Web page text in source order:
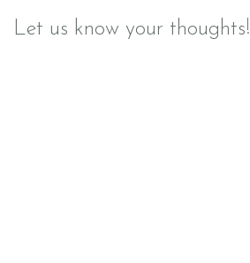
Let us know your thoughts!